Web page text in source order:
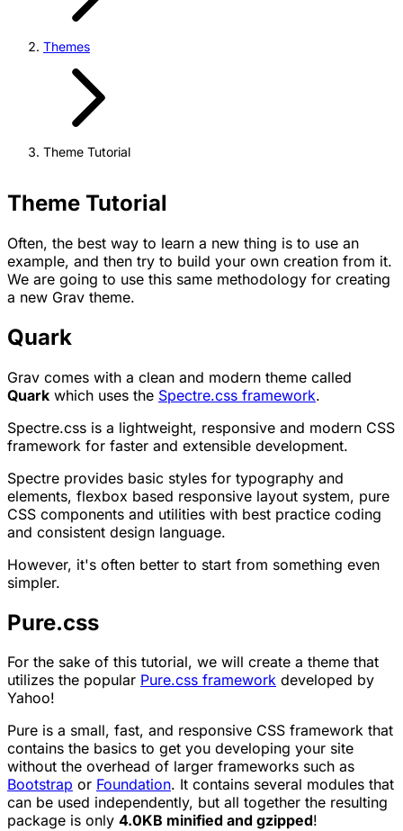
Themes
Theme Tutorial
Theme Tutorial
Often, the best way to learn a new thing is to use an
example, and then try to build your own creation from it.
We are going to use this same methodology for creating
a new Grav theme.
Quark
Grav comes with a clean and modern theme called
Quark which uses the Spectre.css framework.
Spectre.css is a lightweight, responsive and modern CSS
framework for faster and extensible development.
Spectre provides basic styles for typography and
elements, flexbox based responsive layout system, pure
CSS components and utilities with best practice coding
and consistent design language.
However, it's often better to start from something even
simpler.
Pure.css
For the sake of this tutorial, we will create a theme that
utilizes the popular Pure.css framework developed by
Yahoo!
Pure is a small, fast, and responsive CSS framework that
contains the basics to get you developing your site
without the overhead of larger frameworks such as
Bootstrap or Foundation. It contains several modules that
can be used independently, but all together the resulting
package is only 4.0KB minified and gzipped!